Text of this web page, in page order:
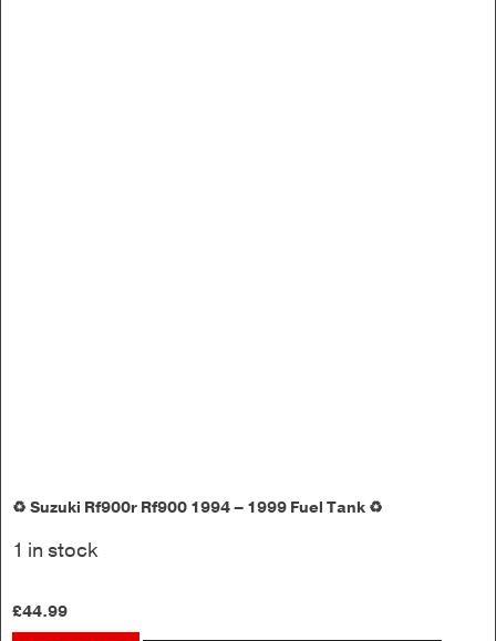
♻️ Suzuki Rf900r Rf900 1994 – 1999 Fuel Tank ♻️
1 in stock
£44.99